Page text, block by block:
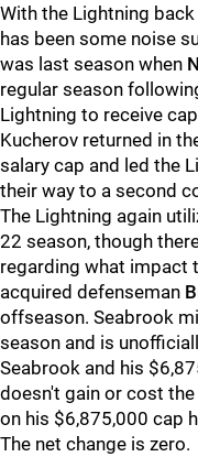
With the Lightning back
has been some noise
was last season when
regular season
Lightning to receive
Kucherov returned in
salary cap and led the
their way to a second
The Lightning again
22 season, though
regarding what impact
acquired defenseman
offseason. Seabrook
season and is
Seabrook and his
doesn't gain or cost
on his $6,875,000 cap
The net change is zero.